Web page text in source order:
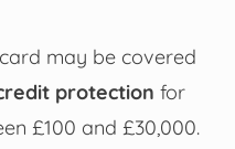
may be covered
protection for
£100 and £30,000.